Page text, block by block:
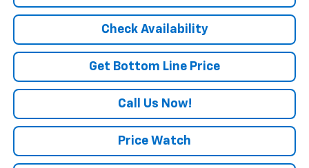
Check Availability
Get Bottom Line Price
Call Us Now!
Price Watch